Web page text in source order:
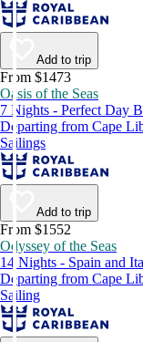
Add to trip
From $1473
Oasis of the Seas
7 Nights - Perfect Day
Departing from Cape
Sailings
Add to trip
From $1552
Odyssey of the Seas
14 Nights - Spain and
Departing from Cape
Sailing